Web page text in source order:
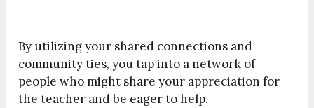
By utilizing your shared connections and
community ties, you tap into a network of
people who might share your appreciation for
the teacher and be eager to help.